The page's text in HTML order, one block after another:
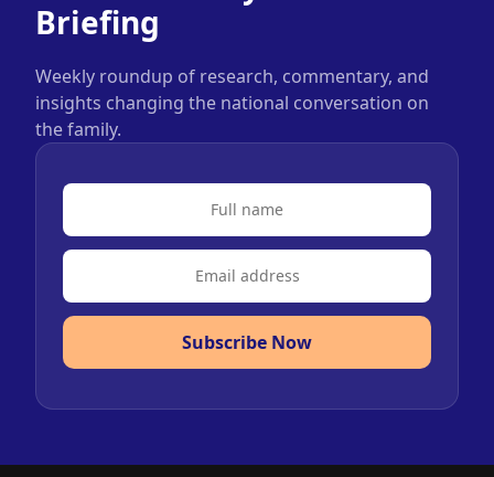
Briefing
Weekly roundup of research, commentary, and
insights changing the national conversation on
the family.
Subscribe Now